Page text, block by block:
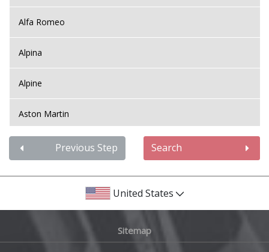
Alfa Romeo
Alpina
Alpine
Aston Martin
Audi
Bentley
Previous Step Search
United States
Sitemap